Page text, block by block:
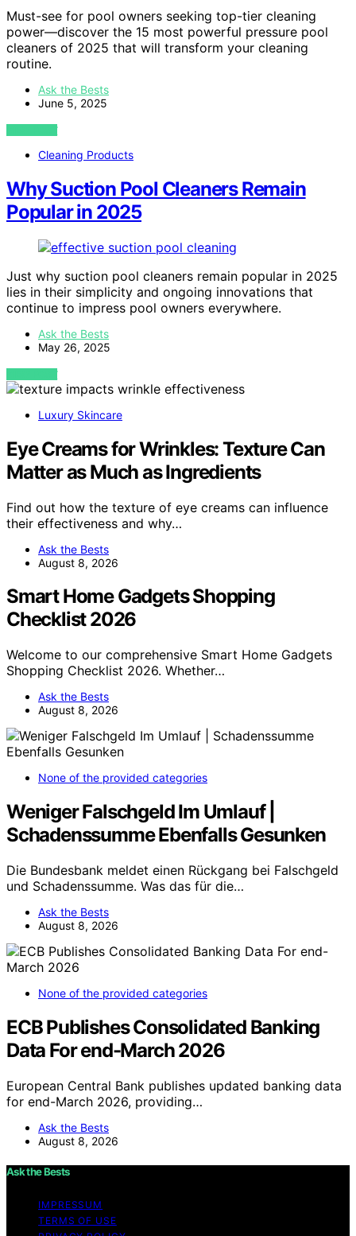
Must-see for pool owners seeking top-tier cleaning
power—discover the 15 most powerful pressure pool
cleaners of 2025 that will transform your cleaning
routine.
Ask the Bests
June 5, 2025
VIEW POST
Cleaning Products
Why Suction Pool Cleaners Remain
Popular in 2025
Just why suction pool cleaners remain popular in 2025
lies in their simplicity and ongoing innovations that
continue to impress pool owners everywhere.
Ask the Bests
May 26, 2025
VIEW POST
Luxury Skincare
Eye Creams for Wrinkles: Texture Can
Matter as Much as Ingredients
Find out how the texture of eye creams can influence
their effectiveness and why…
Ask the Bests
August 8, 2026
Smart Home Gadgets Shopping
Checklist 2026
Welcome to our comprehensive Smart Home Gadgets
Shopping Checklist 2026. Whether…
Ask the Bests
August 8, 2026
None of the provided categories
Weniger Falschgeld Im Umlauf |
Schadenssumme Ebenfalls Gesunken
Die Bundesbank meldet einen Rückgang bei Falschgeld
und Schadenssumme. Was das für die…
Ask the Bests
August 8, 2026
None of the provided categories
ECB Publishes Consolidated Banking
Data For end-March 2026
European Central Bank publishes updated banking data
for end-March 2026, providing…
Ask the Bests
August 8, 2026
Ask the Bests
IMPRESSUM
TERMS OF USE